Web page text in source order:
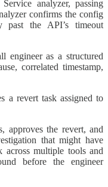
analyzer, passing
confirms the config
past the API’s timeout
engineer as a structured
correlated timestamp,
a revert task assigned to
approves the revert, and
that might have
multiple tools and
before the engineer